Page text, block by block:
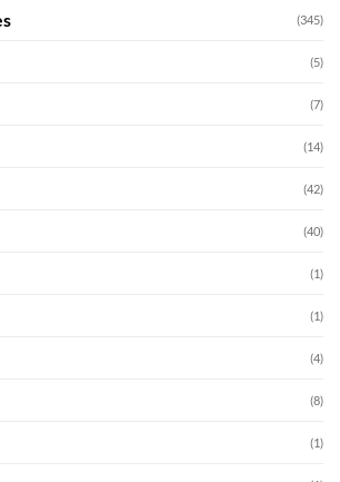
(345)
(5)
(7)
(14)
(42)
(40)
(1)
(1)
(4)
(8)
(1)